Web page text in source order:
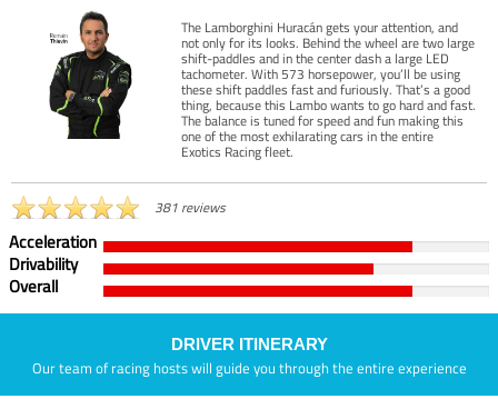
The Lamborghini Huracán gets your attention, and
not only for its looks. Behind the wheel are two large
shift-paddles and in the center dash a large LED
tachometer. With 573 horsepower, you’ll be using
these shift paddles fast and furiously. That’s a good
thing, because this Lambo wants to go hard and fast.
The balance is tuned for speed and fun making this
one of the most exhilarating cars in the entire
Exotics Racing fleet.
381 reviews
Acceleration
Drivability
Overall
DRIVER ITINERARY
Our team of racing hosts will guide you through the entire experience